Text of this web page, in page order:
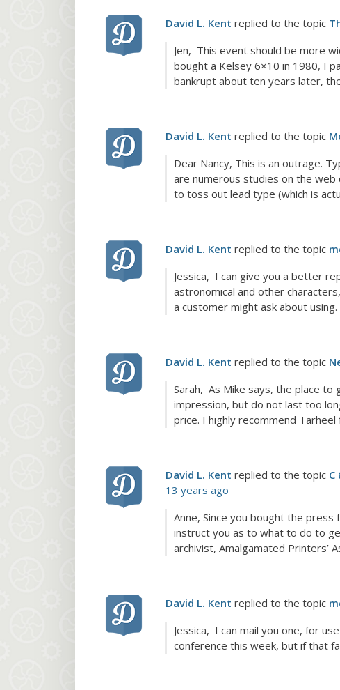
David L. Kent replied to the topic
Jen, This event should be more
bought a Kelsey 6×10 in 1980, I
bankrupt about ten years later,
David L. Kent replied to the topic
Dear Nancy, This is an outrage.
are numerous studies on the
to toss out lead type (which is
David L. Kent replied to the topic
Jessica, I can give you a better
astronomical and other
a customer might ask about
David L. Kent replied to the topic
Sarah, As Mike says, the place
impression, but do not last too
price. I highly recommend
David L. Kent replied to the topic
13 years ago
Anne, Since you bought the press
instruct you as to what to do to
archivist, Amalgamated Printers’
David L. Kent replied to the topic
Jessica, I can mail you one, for
conference this week, but if that